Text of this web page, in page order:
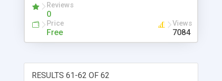
Reviews
0
Price
Free
Views
7084
RESULTS 61-62 OF 62